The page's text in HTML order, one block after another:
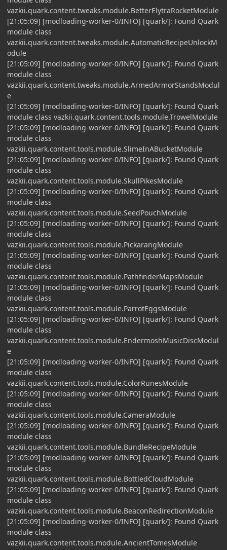
vazkii.quark.content.tweaks.module.BetterElytraRocketModule
[21:05:09] [modloading-worker-0/INFO] [quark/]: Found Quark
module class
vazkii.quark.content.tweaks.module.AutomaticRecipeUnlockM
odule
[21:05:09] [modloading-worker-0/INFO] [quark/]: Found Quark
module class
vazkii.quark.content.tweaks.module.ArmedArmorStandsModul
e
[21:05:09] [modloading-worker-0/INFO] [quark/]: Found Quark
module class vazkii.quark.content.tools.module.TrowelModule
[21:05:09] [modloading-worker-0/INFO] [quark/]: Found Quark
module class
vazkii.quark.content.tools.module.SlimeInABucketModule
[21:05:09] [modloading-worker-0/INFO] [quark/]: Found Quark
module class
vazkii.quark.content.tools.module.SkullPikesModule
[21:05:09] [modloading-worker-0/INFO] [quark/]: Found Quark
module class
vazkii.quark.content.tools.module.SeedPouchModule
[21:05:09] [modloading-worker-0/INFO] [quark/]: Found Quark
module class
vazkii.quark.content.tools.module.PickarangModule
[21:05:09] [modloading-worker-0/INFO] [quark/]: Found Quark
module class
vazkii.quark.content.tools.module.PathfinderMapsModule
[21:05:09] [modloading-worker-0/INFO] [quark/]: Found Quark
module class
vazkii.quark.content.tools.module.ParrotEggsModule
[21:05:09] [modloading-worker-0/INFO] [quark/]: Found Quark
module class
vazkii.quark.content.tools.module.EndermoshMusicDiscModul
e
[21:05:09] [modloading-worker-0/INFO] [quark/]: Found Quark
module class
vazkii.quark.content.tools.module.ColorRunesModule
[21:05:09] [modloading-worker-0/INFO] [quark/]: Found Quark
module class
vazkii.quark.content.tools.module.CameraModule
[21:05:09] [modloading-worker-0/INFO] [quark/]: Found Quark
module class
vazkii.quark.content.tools.module.BundleRecipeModule
[21:05:09] [modloading-worker-0/INFO] [quark/]: Found Quark
module class
vazkii.quark.content.tools.module.BottledCloudModule
[21:05:09] [modloading-worker-0/INFO] [quark/]: Found Quark
module class
vazkii.quark.content.tools.module.BeaconRedirectionModule
[21:05:09] [modloading-worker-0/INFO] [quark/]: Found Quark
module class
vazkii.quark.content.tools.module.AncientTomesModule